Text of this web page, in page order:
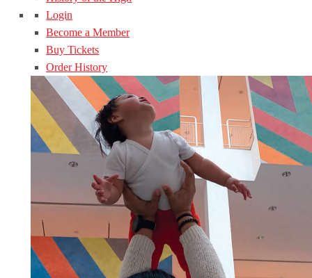
Login
Become a Member
Buy Tickets
Order History